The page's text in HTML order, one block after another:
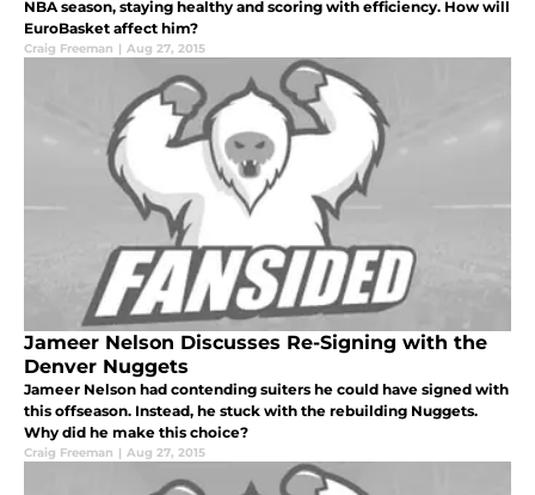
NBA season, staying healthy and scoring with efficiency. How will
EuroBasket affect him?
Craig Freeman | Aug 27, 2015
Jameer Nelson Discusses Re-Signing with the
Denver Nuggets
Jameer Nelson had contending suiters he could have signed with
this offseason. Instead, he stuck with the rebuilding Nuggets.
Why did he make this choice?
Craig Freeman | Aug 27, 2015